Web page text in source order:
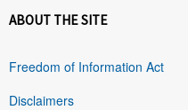
ABOUT THE SITE
Freedom of Information Act
Disclaimers